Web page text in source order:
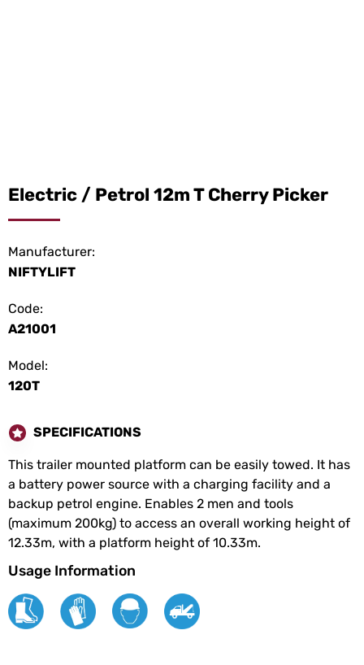
Electric / Petrol 12m T Cherry Picker
Manufacturer:
NIFTYLIFT
Code:
A21001
Model:
120T
SPECIFICATIONS
This trailer mounted platform can be easily towed. It has
a battery power source with a charging facility and a
backup petrol engine. Enables 2 men and tools
(maximum 200kg) to access an overall working height of
12.33m, with a platform height of 10.33m.
Usage Information